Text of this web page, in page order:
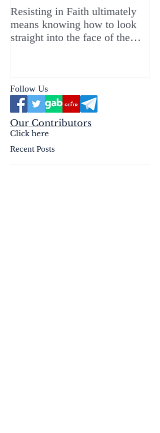
Resisting in Faith ultimately
means knowing how to look
straight into the face of the
Follow Us
Our Contributors
Click here
Recent Posts